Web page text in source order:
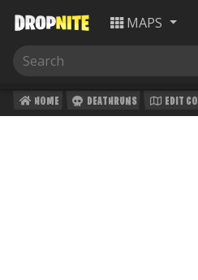
MAPS
HOME DEATHRUNS EDIT